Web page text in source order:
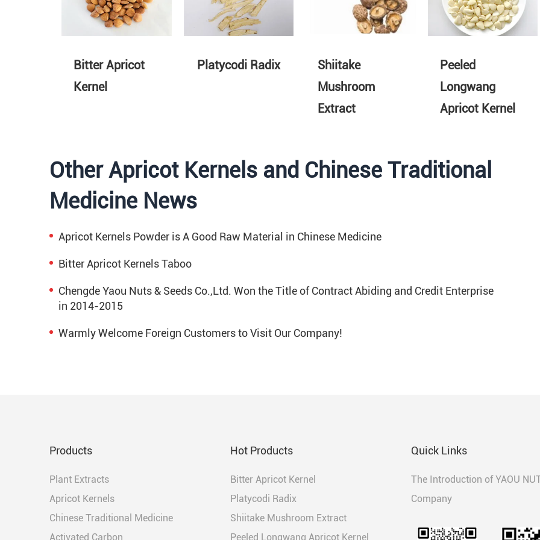
Bitter Apricot
Kernel
Platycodi Radix
Shiitake
Mushroom
Extract
Peeled
Longwang
Apricot Kernel
Other Apricot Kernels and Chinese Traditional
Medicine News
Apricot Kernels Powder is A Good Raw Material in Chinese Medicine
Bitter Apricot Kernels Taboo
Chengde Yaou Nuts & Seeds Co.,Ltd. Won the Title of Contract Abiding and Credit Enterprise
in 2014-2015
Warmly Welcome Foreign Customers to Visit Our Company!
Products
Plant Extracts
Apricot Kernels
Chinese Traditional Medicine
Activated Carbon
Hot Products
Bitter Apricot Kernel
Platycodi Radix
Shiitake Mushroom Extract
Peeled Longwang Apricot Kernel
Quick Links
The Introduction of YAOU
Company